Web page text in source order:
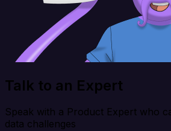
Talk to an Expert
Speak with a Product Expert who
data challenges